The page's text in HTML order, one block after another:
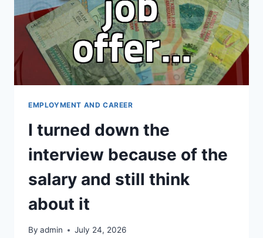
EMPLOYMENT AND CAREER
I turned down the
interview because of the
salary and still think
about it
By admin July 24, 2026